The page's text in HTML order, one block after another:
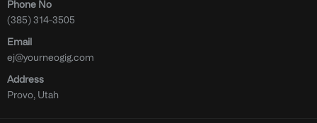
Phone No
(385) 314-3505
Email
ej@yourneogig.com
Address
Provo, Utah